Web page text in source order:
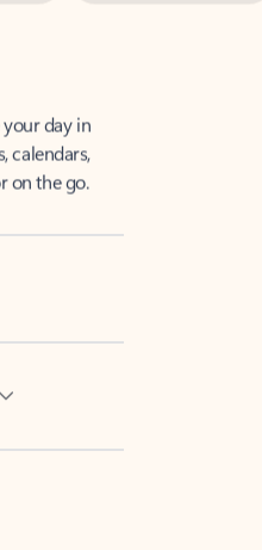
calendars,
on the go.